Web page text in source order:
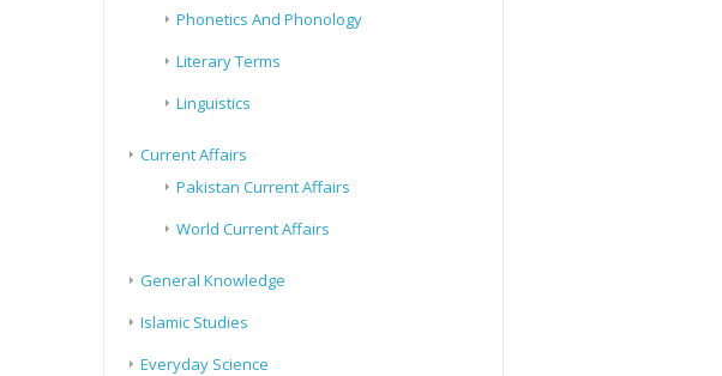
Phonetics And Phonology
Literary Terms
Linguistics
Current Affairs
Pakistan Current Affairs
World Current Affairs
General Knowledge
Islamic Studies
Everyday Science